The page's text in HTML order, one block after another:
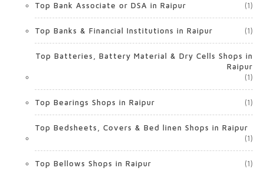
Top Bank Associate or DSA in Raipur (1)
Top Banks & Financial Institutions in Raipur (1)
Top Batteries, Battery Material & Dry Cells Shops in
Raipur
(1)
Top Bearings Shops in Raipur (1)
Top Bedsheets, Covers & Bed linen Shops in Raipur
(1)
Top Bellows Shops in Raipur (1)